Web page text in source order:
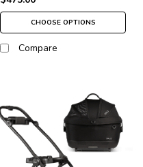
CHOOSE OPTIONS
Compare